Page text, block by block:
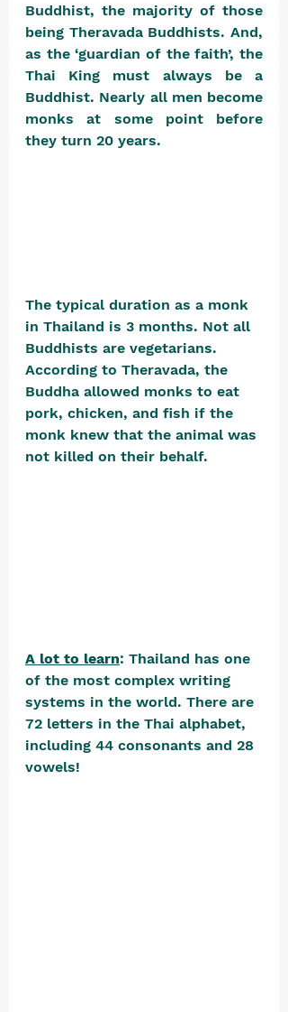
Buddhist, the majority of those
being Theravada Buddhists. And,
as the ‘guardian of the faith’, the
Thai King must always be a
Buddhist. Nearly all men become
monks at some point before
they turn 20 years.
The typical duration as a monk
in Thailand is 3 months. Not all
Buddhists are vegetarians.
According to Theravada, the
Buddha allowed monks to eat
pork, chicken, and fish if the
monk knew that the animal was
not killed on their behalf.
A lot to learn: Thailand has one
of the most complex writing
systems in the world. There are
72 letters in the Thai alphabet,
including 44 consonants and 28
vowels!